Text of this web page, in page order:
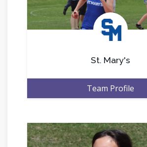
.
St. Mary's
Team Profile